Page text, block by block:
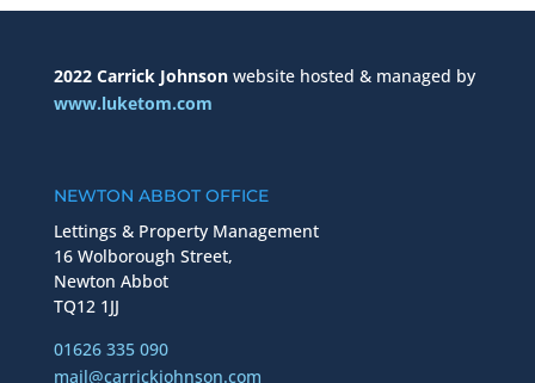
2022 Carrick Johnson website hosted & managed by
www.luketom.com
NEWTON ABBOT OFFICE
Lettings & Property Management
16 Wolborough Street,
Newton Abbot
TQ12 1JJ
01626 335 090
mail@carrickjohnson.com